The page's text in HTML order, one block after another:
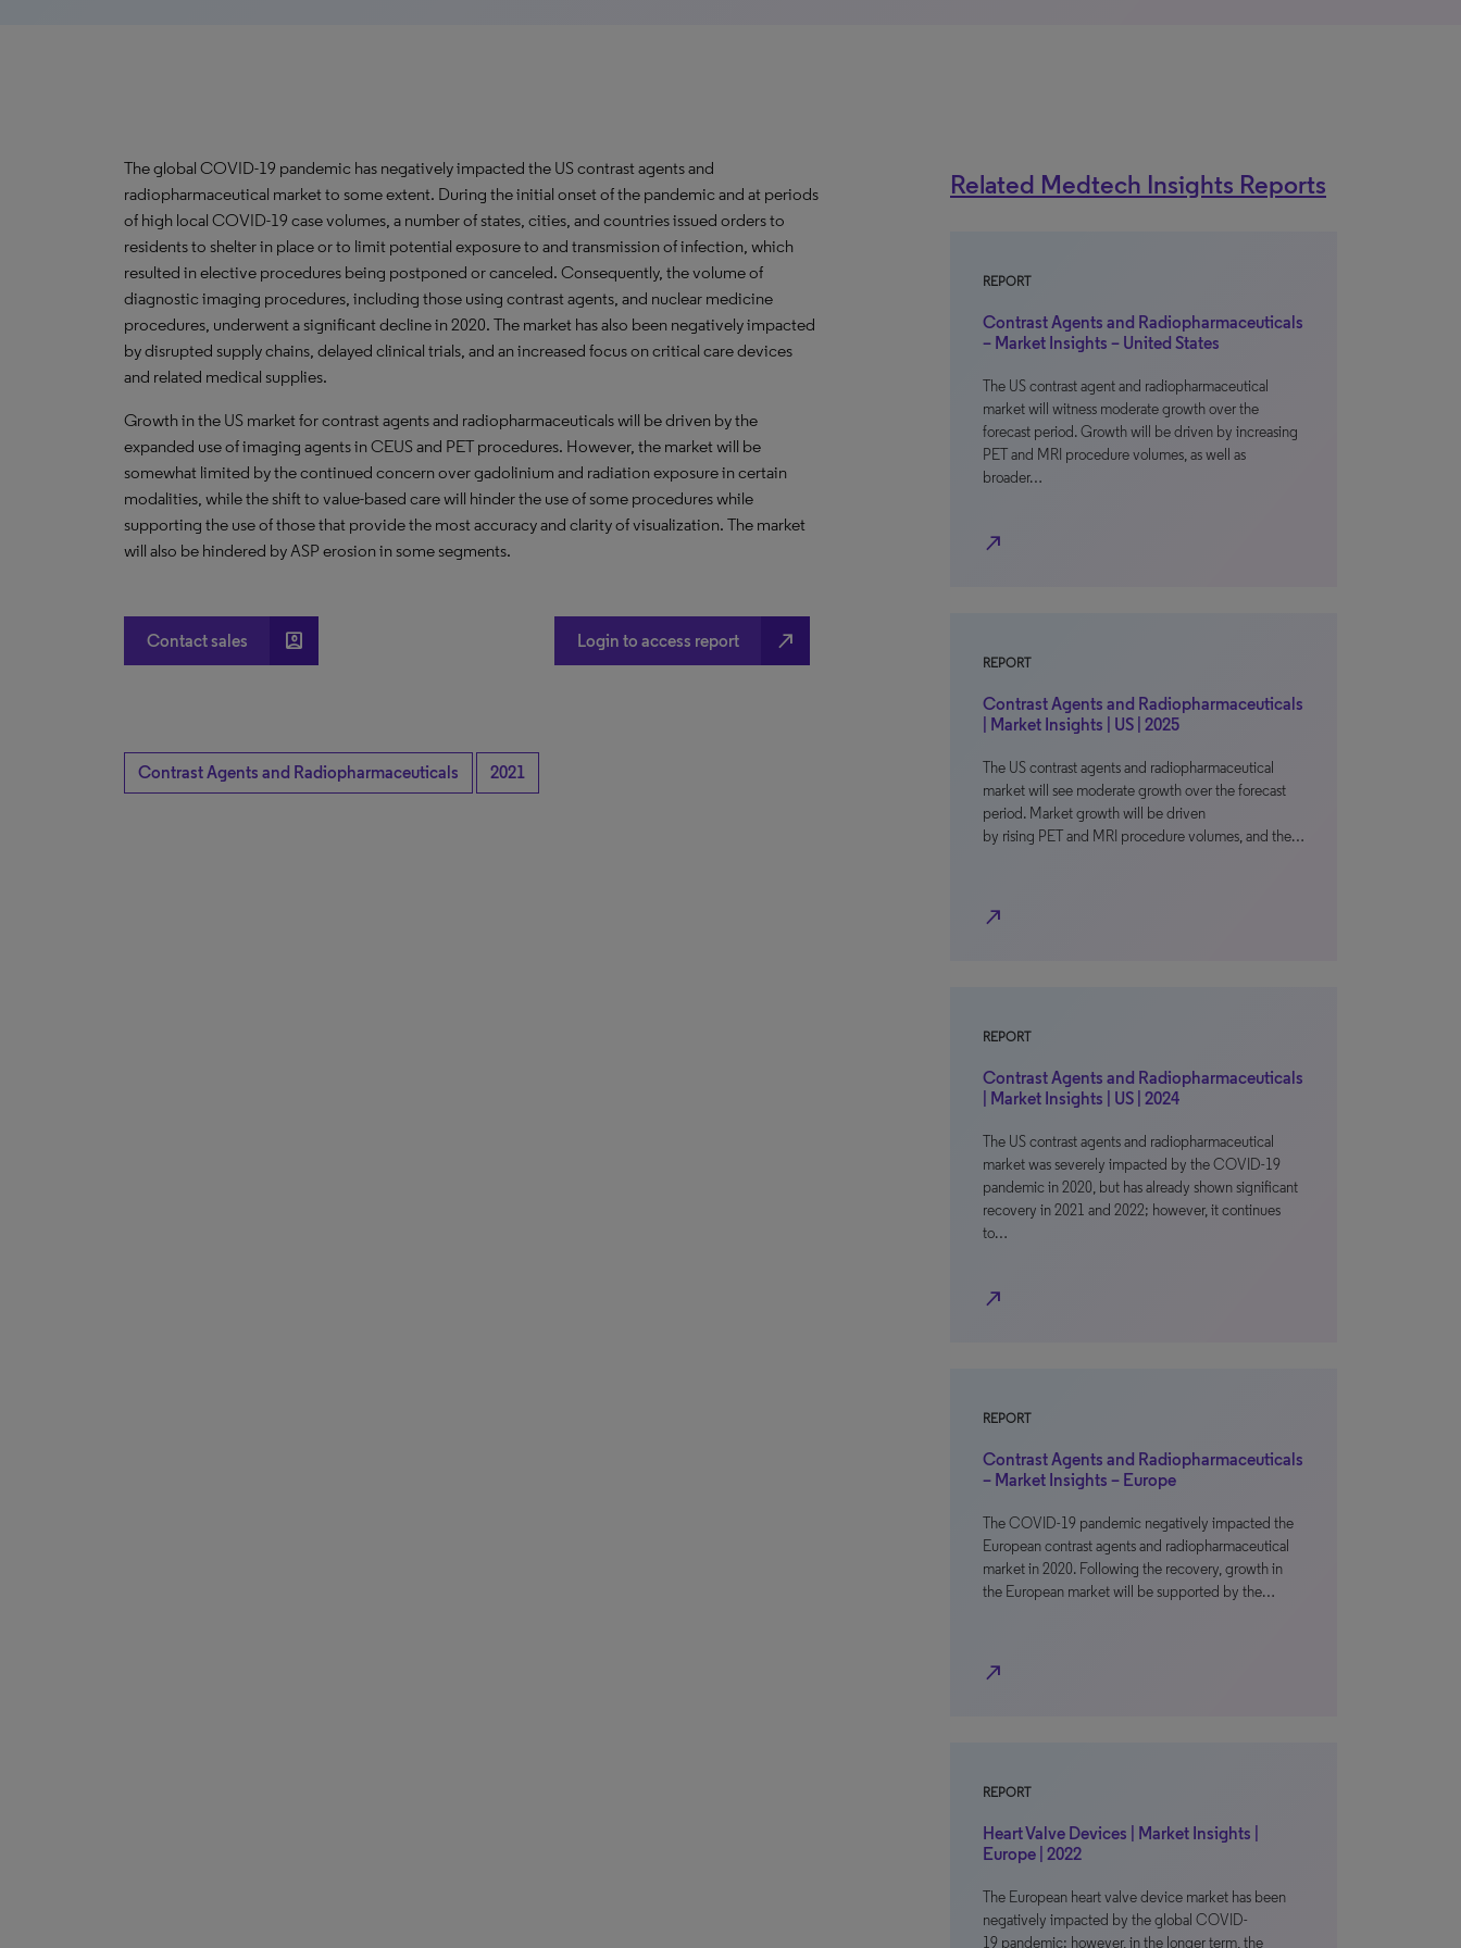
The global COVID-19 pandemic has negatively impacted the US contrast agents and
radiopharmaceutical market to some extent. During the initial onset of the pandemic and at periods
of high local COVID-19 case volumes, a number of states, cities, and countries issued orders to
residents to shelter in place or to limit potential exposure to and transmission of infection, which
resulted in elective procedures being postponed or canceled. Consequently, the volume of
diagnostic imaging procedures, including those using contrast agents, and nuclear medicine
procedures, underwent a significant decline in 2020. The market has also been negatively impacted
by disrupted supply chains, delayed clinical trials, and an increased focus on critical care devices
and related medical supplies.
Growth in the US market for contrast agents and radiopharmaceuticals will be driven by the
expanded use of imaging agents in CEUS and PET procedures. However, the market will be
somewhat limited by the continued concern over gadolinium and radiation exposure in certain
modalities, while the shift to value-based care will hinder the use of some procedures while
supporting the use of those that provide the most accuracy and clarity of visualization. The market
will also be hindered by ASP erosion in some segments.
Contact sales account_box Login to access report north_east
Contrast Agents and Radiopharmaceuticals 2021
Related Medtech Insights Reports
REPORT
Contrast Agents and Radiopharmaceuticals
– Market Insights – United States
The US contrast agent and radiopharmaceutical
market will witness moderate growth over the
forecast period. Growth will be driven by increasing
PET and MRI procedure volumes, as well as
broader…
north_east
REPORT
Contrast Agents and Radiopharmaceuticals
| Market Insights | US | 2025
The US contrast agents and radiopharmaceutical
market will see moderate growth over the forecast
period. Market growth will be driven
by rising PET and MRI procedure volumes, and the…
north_east
REPORT
Contrast Agents and Radiopharmaceuticals
| Market Insights | US | 2024
The US contrast agents and radiopharmaceutical
market was severely impacted by the COVID-19
pandemic in 2020, but has already shown significant
recovery in 2021 and 2022; however, it continues
to…
north_east
REPORT
Contrast Agents and Radiopharmaceuticals
– Market Insights – Europe
The COVID-19 pandemic negatively impacted the
European contrast agents and radiopharmaceutical
market in 2020. Following the recovery, growth in
the European market will be supported by the…
north_east
REPORT
Heart Valve Devices | Market Insights |
Europe | 2022
The European heart valve device market has been
negatively impacted by the global COVID-
19 pandemic; however, in the longer term, the